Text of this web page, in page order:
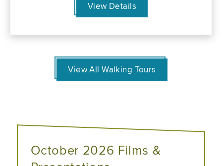
View Details
View All Walking Tours
October 2026 Films &